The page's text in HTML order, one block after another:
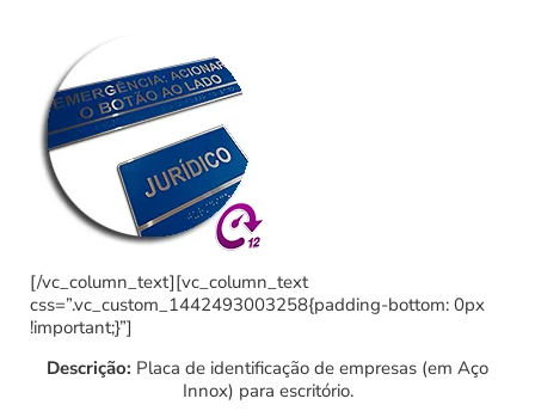
[/vc_column_text][vc_column_text
css=”.vc_custom_1442493003258{padding-bottom: 0px
!important;}”]
Descrição: Placa de identificação de empresas (em Aço
Innox) para escritório.